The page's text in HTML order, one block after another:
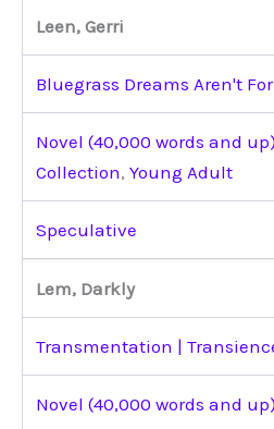
Leen, Gerri
Bluegrass Dreams Aren't
Novel (40,000 words and up)
Collection, Young Adult
Speculative
Lem, Darkly
Transmentation |
Novel (40,000 words and up)